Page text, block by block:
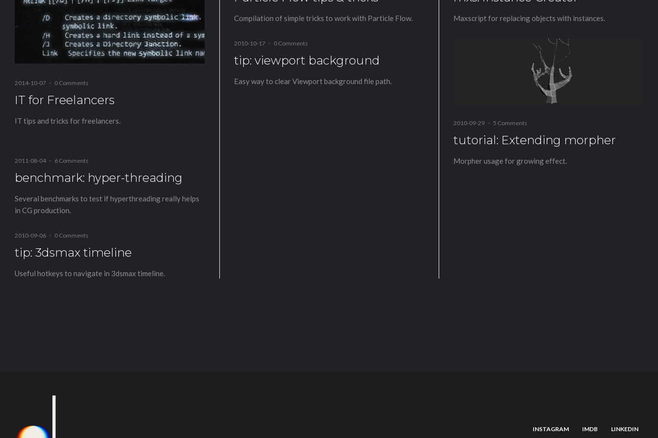
2014-10-07 · 0 Comments
IT for Freelancers
IT tips and tricks for freelancers.
2011-08-04 · 6 Comments
benchmark: hyper-threading
Several benchmarks to test if hyperthreading really helps
in CG production.
2010-09-06 · 0 Comments
tip: 3dsmax timeline
Useful hotkeys to navigate in 3dsmax timeline.
Compilation of simple tricks to work with Particle Flow.
2010-10-17 · 0 Comments
tip: viewport background
Easy way to clear Viewport background file path.
Maxscript for replacing objects with instances.
2010-09-29 · 5 Comments
tutorial: Extending morpher
Morpher usage for growing effect.
INSTAGRAM IMDB LINKEDIN